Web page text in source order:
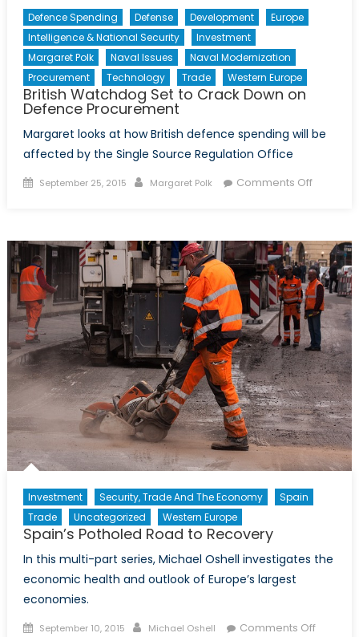
Defence Spending Defense Development
Europe
Intelligence & National Security
Investment
Margaret Polk
Naval Issues
Naval Modernization
Procurement
Technology Trade Western Europe
British Watchdog Set to Crack Down on
Defence Procurement
Margaret looks at how British defence spending will be
affected by the Single Source Regulation Office
Posted
September 25, 2015 Author
Margaret Polk Comments Offon
to
Crack
Down
on
Defence
Investment Security, Trade And The Economy
Spain
Trade
Uncategorized Western Europe
Spain’s Potholed Road to Recovery
In this multi-part series, Michael Oshell investigates the
economic health and outlook of Europe’s largest
economies.
Posted
September 10, 2015 Author
Michael Oshell Comments Offon